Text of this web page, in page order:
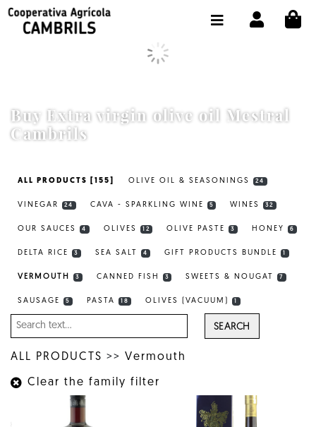
Buy Extra virgin olive oil Mestral
Cambrils
ALL PRODUCTS [155] OLIVE OIL & SEASONINGS 24
VINEGAR 24 CAVA - SPARKLING WINE 5 WINES 32
OUR SAUCES 4 OLIVES 12 OLIVE PASTE 3 HONEY 6
DELTA RICE 3 SEA SALT 4 GIFT PRODUCTS BUNDLE
VERMOUTH 3 CANNED FISH 3 SWEETS & NOUGAT 7
SAUSAGE 5 PASTA 18 OLIVES (VACUUM)
SEARCH
ALL PRODUCTS >> Vermouth
Clear the family filter
SHOP BUY ONLINE
THE COOPERATIVE
PRODUCTS
OUR OLIVE OIL
SELECT LANGUAGE: EN